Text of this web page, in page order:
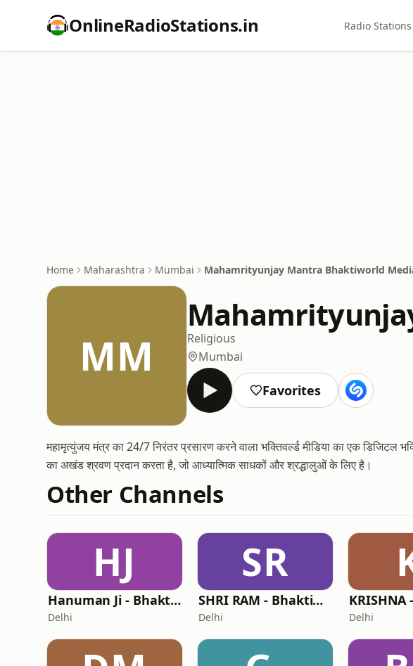
OnlineRadioStations.in Radio Stations
Home Maharashtra Mumbai Mahamrityunjay Mantra Bhaktiworld
MM
Religious
Mumbai
Favorites
महामृत्युंजय मंत्र का 24/7 निरंतर प्रसारण करने वाला भक्तिवर्ल्ड मीडिया का एक डिजिटल
का अखंड श्रवण प्रदान करता है, जो आध्यात्मिक साधकों और श्रद्धालुओं के लिए है।
Other Channels
HJ
Hanuman Ji - Bhaktiworld Media
Delhi
SR
SHRI RAM - Bhaktiworld Media
Delhi Delhi